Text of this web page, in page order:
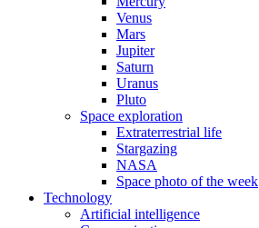
Venus
Mars
Jupiter
Saturn
Uranus
Pluto
Space exploration
Extraterrestrial life
Stargazing
NASA
Space photo of the week
Technology
Artificial intelligence